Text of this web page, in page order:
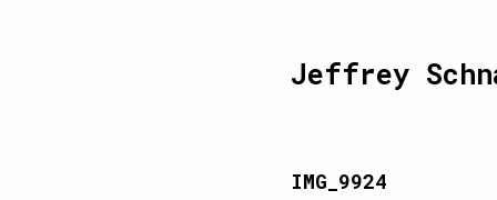
Jeffrey
IMG_9924